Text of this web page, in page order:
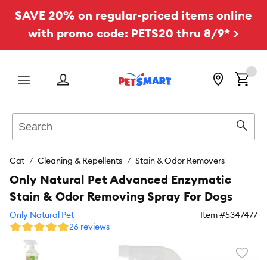
SAVE 20% on regular-priced items online
with promo code: PETS20 thru 8/9* >
Menu
Cat Cleaning & Repellents Stain & Odor Removers
Only Natural Pet Advanced Enzymatic
Stain & Odor Removing Spray For Dogs
Only Natural Pet Item #5347477
26 reviews